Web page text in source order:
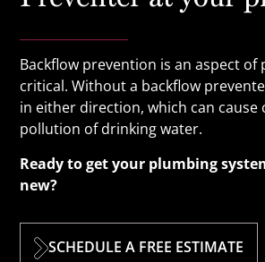
Backflow prevention is an aspect of
critical. Without a backflow
in either direction, which can
pollution of drinking water.
Ready to get your plumbing
new?
SCHEDULE A FREE ESTIMATE